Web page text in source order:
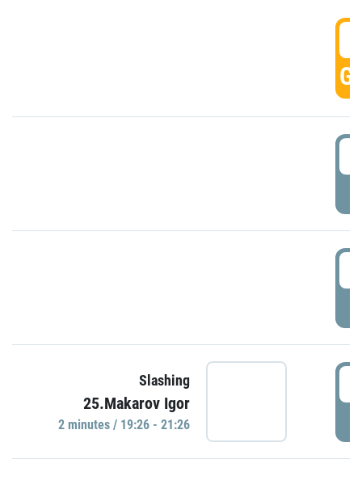
Slashing
25.Makarov Igor
2 minutes / 19:26 - 21:26